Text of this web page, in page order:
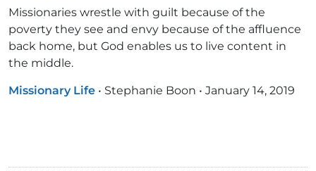
Missionaries wrestle with guilt because of the
poverty they see and envy because of the affluence
back home, but God enables us to live content in
the middle.
Missionary Life • Stephanie Boon • January 14, 2019